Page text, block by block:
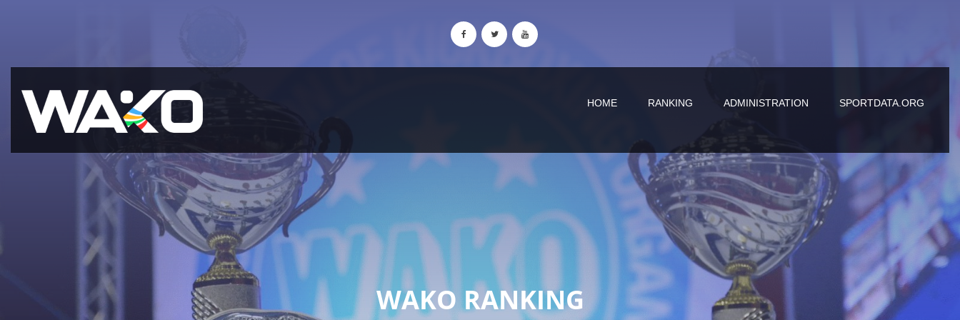
HOME RANKING ADMINISTRATION SPORTDATA.ORG
WAKO RANKING